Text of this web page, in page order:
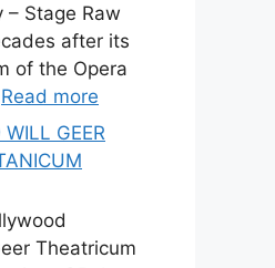
– Stage Raw
after its
of the Opera
Read more
GEER
Theatricum